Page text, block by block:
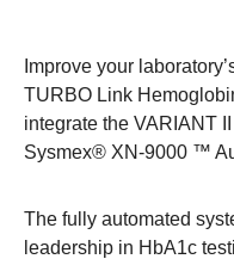
Improve your
TURBO Link
integrate the VARIANT
Sysmex® XN-9000 ™
The fully automated
leadership in HbA1c